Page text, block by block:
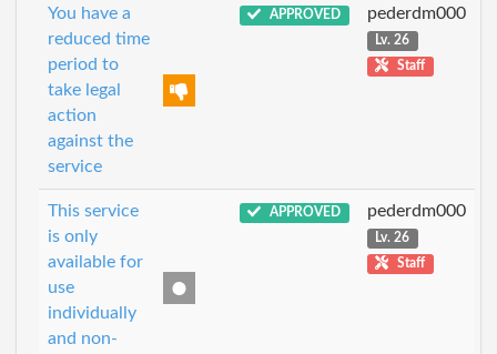
You have a
reduced time
period to
take legal
action
against the
service
APPROVED pederdm000
Lv. 26
Staff
This service
is only
available for
use
individually
and non-
APPROVED pederdm000
Lv. 26
Staff